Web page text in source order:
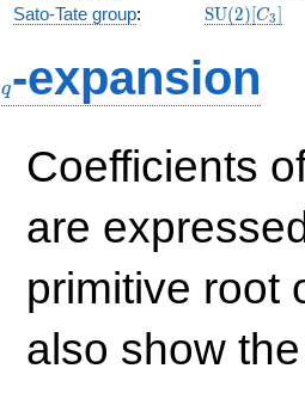
Sato-Tate group: SU(2)[C3]
q-expansion
Coefficients
are
primitive root
also show